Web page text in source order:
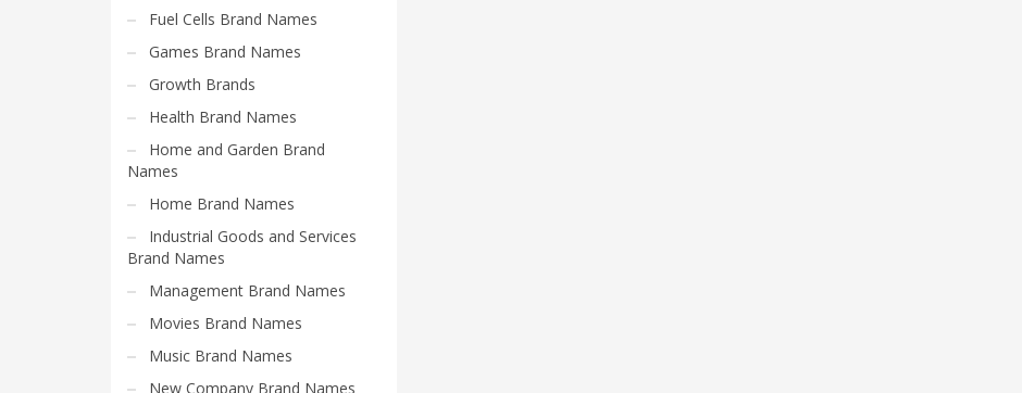
Software Brand Names
Sports Brand Names
Startup Brands
Technology Brand Names
Transportation and Logistics Brand Names
Uncategorized
Unique Brand Names
Video Games Brand Names
SEARCH BY KEYWORD
Fuel Cells Brand Names
Games Brand Names
Growth Brands
Health Brand Names
Home and Garden Brand
Names
Home Brand Names
Industrial Goods and Services
Brand Names
Management Brand Names
Movies Brand Names
Music Brand Names
New Company Brand Names